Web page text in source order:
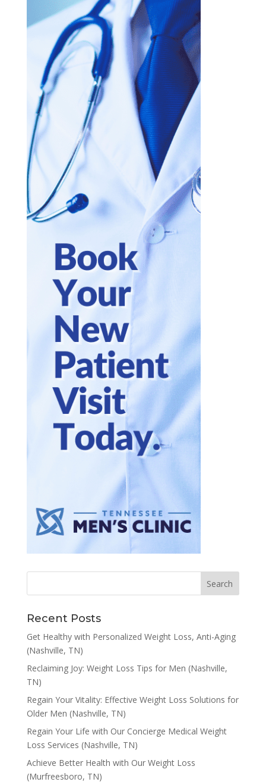
Recent Posts
Get Healthy with Personalized Weight Loss, Anti-Aging
(Nashville, TN)
Reclaiming Joy: Weight Loss Tips for Men (Nashville,
TN)
Regain Your Vitality: Effective Weight Loss Solutions for
Older Men (Nashville, TN)
Regain Your Life with Our Concierge Medical Weight
Loss Services (Nashville, TN)
Achieve Better Health with Our Weight Loss
(Murfreesboro, TN)